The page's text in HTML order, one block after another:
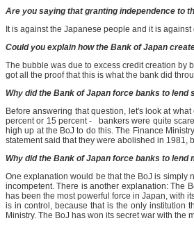
Are you saying that granting independence to
It is against the Japanese people and it is
Could you explain how the Bank of Japan
The bubble was due to excess credit creation by
got all the proof that this is what the bank did
Why did the Bank of Japan force banks to lend
Before answering that question, let's look at
percent or 15 percent - bankers were quite
high up at the BoJ to do this. The Finance
statement said that they were abolished in 1981,
Why did the Bank of Japan force banks to lend
One explanation would be that the BoJ is simply
incompetent. There is another explanation: The
has been the most powerful force in Japan, with
is in control, because that is the only institution
Ministry. The BoJ has won its secret war with